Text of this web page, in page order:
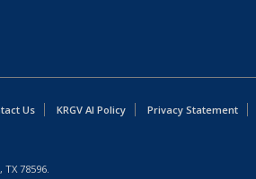
Us KRGV AI Policy Privacy Statement
TX 78596.